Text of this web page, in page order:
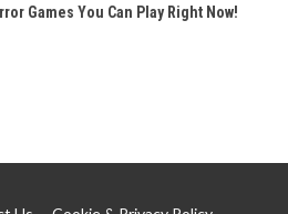
Games You Can Play Right Now!